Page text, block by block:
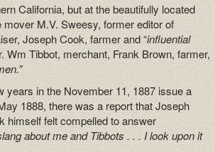
California, but at the beautifully located
M.V. Sweesy, former editor of
Joseph Cook, farmer and “influential
Wm Tibbot, merchant, Frank Brown, farmer,
years in the November 11, 1887 issue a
1888, there was a report that Joseph
himself felt compelled to answer
about me and Tibbots . . . I look upon it